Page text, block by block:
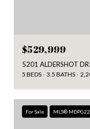
$529,999
5201 ALDERSHOT
5 BEDS 3.5 BATHS
For Sale MLS®